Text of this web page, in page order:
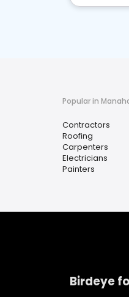
Popular in
Contractors
Roofing
Carpenters
Electricians
Painters
Birdeye